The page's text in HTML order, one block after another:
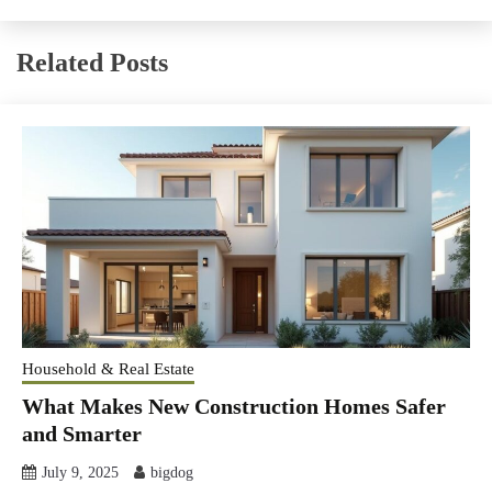
Related Posts
Household & Real Estate
What Makes New Construction Homes Safer
and Smarter
July 9, 2025 bigdog